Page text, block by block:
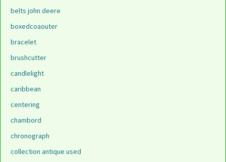
belts john deere
boxedcoaouter
bracelet
brushcutter
candlelight
caribbean
centering
chambord
chronograph
collection antique used